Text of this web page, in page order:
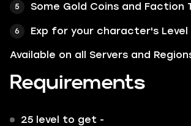
Some Gold Coins and Faction
Exp for your character's Level
Available on all Servers and
Requirements
25 level to get -